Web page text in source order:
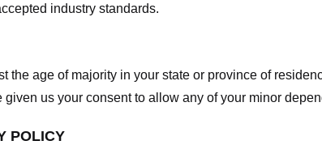
industry standards.
the age of majority in your state or province of
us your consent to allow any of your minor
POLICY